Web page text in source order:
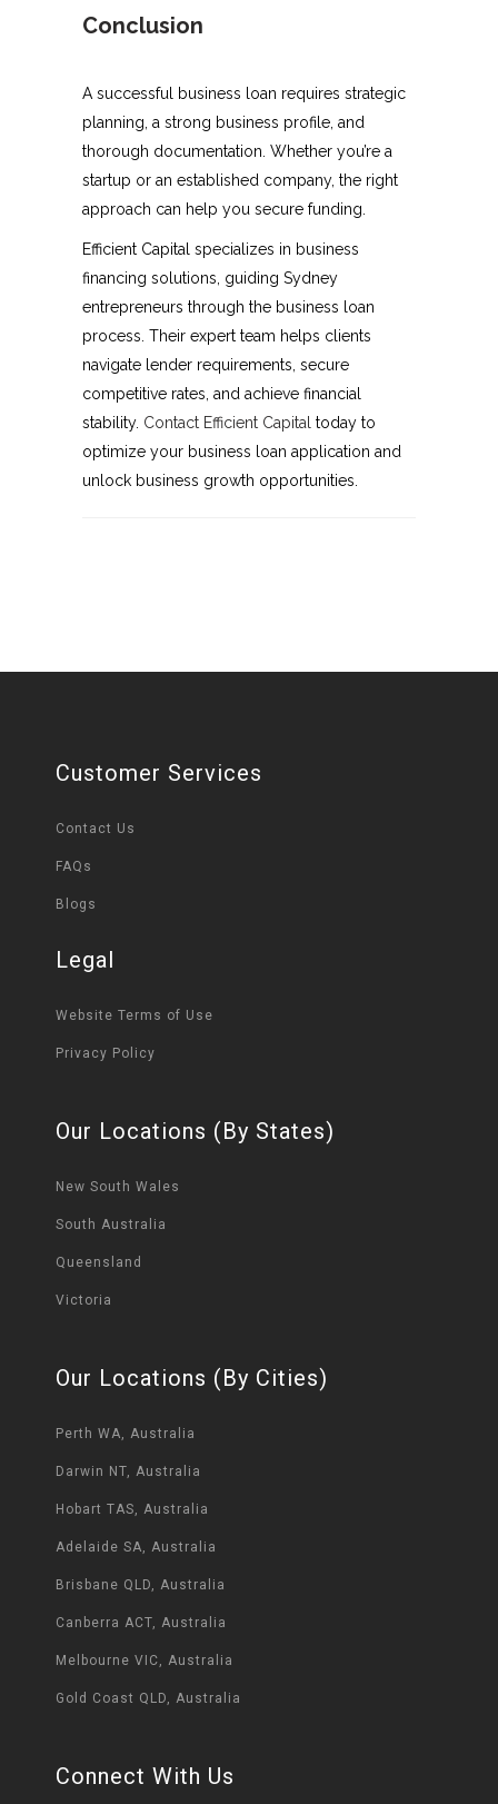
Conclusion
A successful business loan requires strategic
planning, a strong business profile, and
thorough documentation. Whether you’re a
startup or an established company, the right
approach can help you secure funding.
Efficient Capital specializes in business
financing solutions, guiding Sydney
entrepreneurs through the business loan
process. Their expert team helps clients
navigate lender requirements, secure
competitive rates, and achieve financial
stability. Contact Efficient Capital today to
optimize your business loan application and
unlock business growth opportunities.
Customer Services
Contact Us
FAQs
Blogs
Legal
Website Terms of Use
Privacy Policy
Our Locations (By States)
New South Wales
South Australia
Queensland
Victoria
Our Locations (By Cities)
Perth WA, Australia
Darwin NT, Australia
Hobart TAS, Australia
Adelaide SA, Australia
Brisbane QLD, Australia
Canberra ACT, Australia
Melbourne VIC, Australia
Gold Coast QLD, Australia
Connect With Us